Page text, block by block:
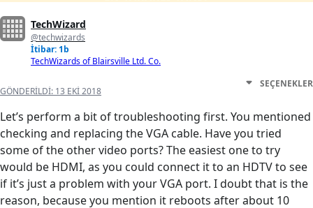
TechWizard
@techwizards
İtibar: 1b
TechWizards of Blairsville Ltd. Co.
GÖNDERILDI: 13 EKI 2018
SEÇENEKLER
Let’s perform a bit of troubleshooting first. You mentioned
checking and replacing the VGA cable. Have you tried
some of the other video ports? The easiest one to try
would be HDMI, as you could connect it to an HDTV to see
if it’s just a problem with your VGA port. I doubt that is the
reason, because you mention it reboots after about 10